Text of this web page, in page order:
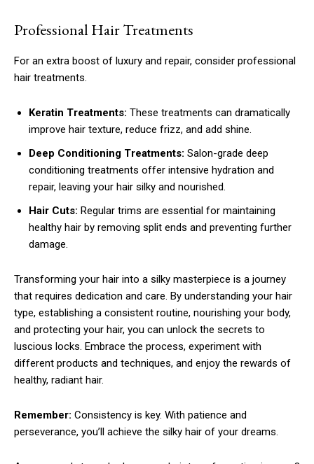
Professional Hair Treatments
For an extra boost of luxury and repair, consider professional
hair treatments.
Keratin Treatments: These treatments can dramatically
improve hair texture, reduce frizz, and add shine.
Deep Conditioning Treatments: Salon-grade deep
conditioning treatments offer intensive hydration and
repair, leaving your hair silky and nourished.
Hair Cuts: Regular trims are essential for maintaining
healthy hair by removing split ends and preventing further
damage.
Transforming your hair into a silky masterpiece is a journey
that requires dedication and care. By understanding your hair
type, establishing a consistent routine, nourishing your body,
and protecting your hair, you can unlock the secrets to
luscious locks. Embrace the process, experiment with
different products and techniques, and enjoy the rewards of
healthy, radiant hair.
Remember: Consistency is key. With patience and
perseverance, you’ll achieve the silky hair of your dreams.